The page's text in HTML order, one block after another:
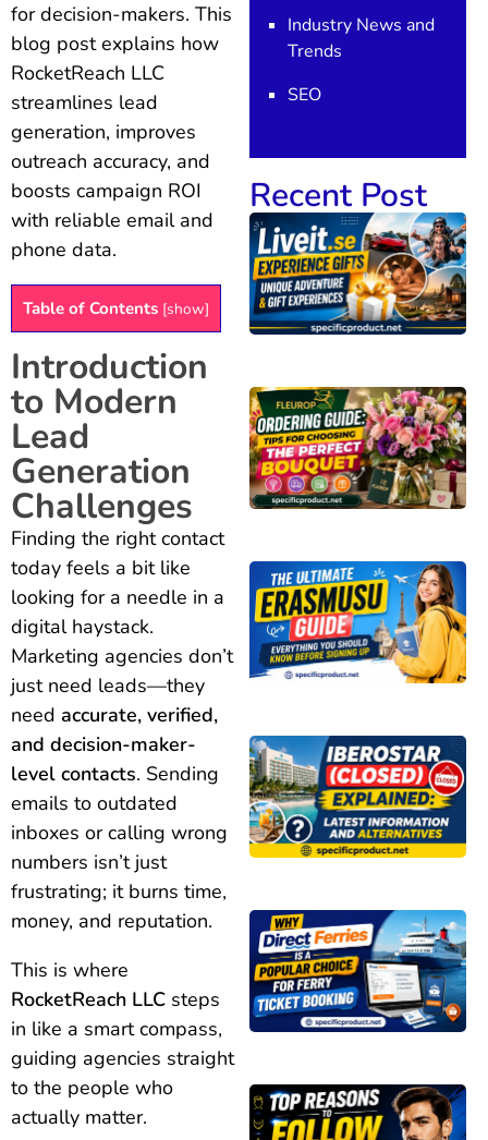
for decision-makers. This
blog post explains how
RocketReach LLC
streamlines lead
generation, improves
outreach accuracy, and
boosts campaign ROI
with reliable email and
phone data.
Table of Contents [show]
Introduction
to Modern
Lead
Generation
Challenges
Finding the right contact
today feels a bit like
looking for a needle in a
digital haystack.
Marketing agencies don’t
just need leads—they
need accurate, verified,
and decision-maker-
level contacts. Sending
emails to outdated
inboxes or calling wrong
numbers isn’t just
frustrating; it burns time,
money, and reputation.
This is where
RocketReach LLC steps
in like a smart compass,
guiding agencies straight
to the people who
actually matter.
Industry News and
Trends
SEO
Recent Post